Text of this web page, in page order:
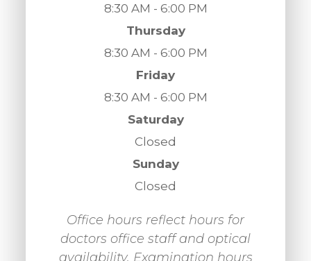
8:30 AM - 6:00 PM
Thursday
8:30 AM - 6:00 PM
Friday
8:30 AM - 6:00 PM
Saturday
Closed
Sunday
Closed
Office hours reflect hours for
doctors office staff and optical
availability. Examination hours